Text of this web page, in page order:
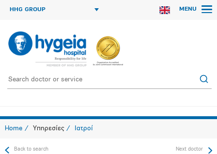
HHG GROUP MENU
Home Υπηρεσίες Ιατροί
Back to search Next doctor